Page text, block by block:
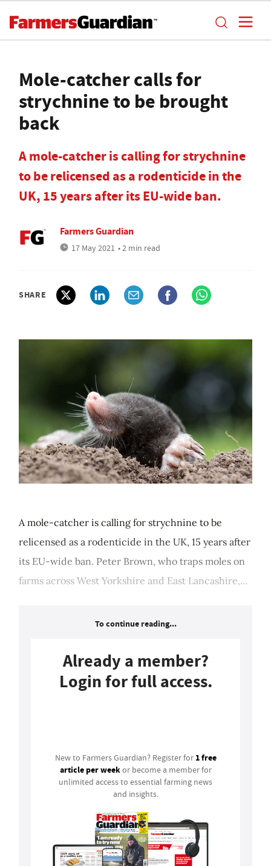
Mole-catcher calls for
strychnine to be brought
back
A mole-catcher is calling for strychnine
to be relicensed as a rodenticide in the
UK, 15 years after its EU-wide ban.
Farmers Guardian
17 May 2021 • 2 min read
SHARE
A mole-catcher is calling for strychnine to be
relicensed as a rodenticide in the UK, 15 years after
its EU-wide ban. Peter Brown, who traps moles on
farms across West Yorkshire and East Lancashire,...
To continue reading...
Already a member?
Login for full access.
New to Farmers Guardian? Register for 1 free
article per weekor become a member for
unlimited access to essential farming news
and insights.